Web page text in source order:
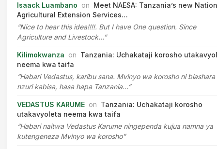
Isaack Luambano on Meet NAESA: Tanzania’s new
Agricultural Extension Services…
“Nice to hear this idea!!!!. But I have One question. Since
Agriculture and Livestock…”
Kilimokwanza on Tanzania: Uchakataji korosho
neema kwa taifa
“Habari Vedastus, karibu sana. Mvinyo wa korosho ni biashara
nzuri kabisa, hasa hapa Tanzania…”
VEDASTUS KARUME on Tanzania: Uchakataji korosho
utakavyoleta neema kwa taifa
“Habari naitwa Vedastus Karume ningependa kujua namna ya
kutengeneza Mvinyo wa korosho”